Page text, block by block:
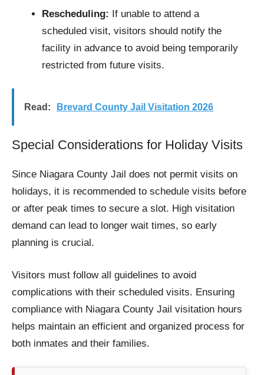
Rescheduling: If unable to attend a
scheduled visit, visitors should notify the
facility in advance to avoid being temporarily
restricted from future visits.
Read: Brevard County Jail Visitation 2026
Special Considerations for Holiday Visits
Since Niagara County Jail does not permit visits on
holidays, it is recommended to schedule visits before
or after peak times to secure a slot. High visitation
demand can lead to longer wait times, so early
planning is crucial.
Visitors must follow all guidelines to avoid
complications with their scheduled visits. Ensuring
compliance with Niagara County Jail visitation hours
helps maintain an efficient and organized process for
both inmates and their families.